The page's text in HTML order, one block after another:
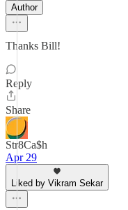
Author
Thanks Bill!
Reply
Share
Str8Ca$h
Apr 29
Liked by Vikram Sekar